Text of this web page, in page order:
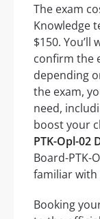
The exam
Knowledge
$150.
confirm the
depending
the exam,
need,
boost your
PTK-Opl-02
Board-PTK-
familiar
Booking